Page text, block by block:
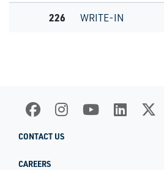
226 WRITE-IN
CONTACT US
CAREERS